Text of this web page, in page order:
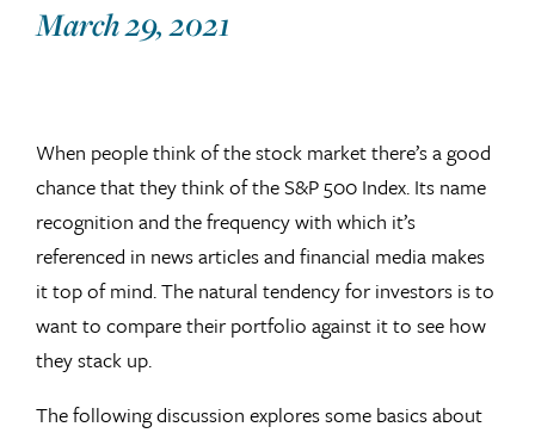
March 29, 2021
When people think of the stock market there’s a good
chance that they think of the S&P 500 Index. Its name
recognition and the frequency with which it’s
referenced in news articles and financial media makes
it top of mind. The natural tendency for investors is to
want to compare their portfolio against it to see how
they stack up.
The following discussion explores some basics about